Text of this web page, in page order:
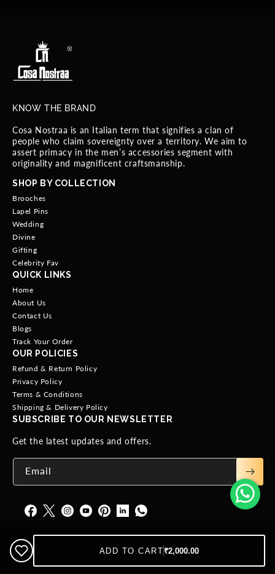
ADD TO CART ₹2,000.00
KNOW THE BRAND
Cosa Nostraa is an Italian term that signifies a clan of
people who claim sovereignty over a territory. We aim to
assert primacy in the men’s accessories segment with
originality and magnificent craftsmanship.
SHOP BY COLLECTION
Brooches
Lapel Pins
Wedding
Divine
Gifting
Celebrity Fav
QUICK LINKS
Home
About Us
Contact Us
Blogs
Track Your Order
OUR POLICIES
Refund & Return Policy
Privacy Policy
Terms & Conditions
Shipping & Delivery Policy
SUBSCRIBE TO OUR NEWSLETTER
Get the latest updates and offers.
Email